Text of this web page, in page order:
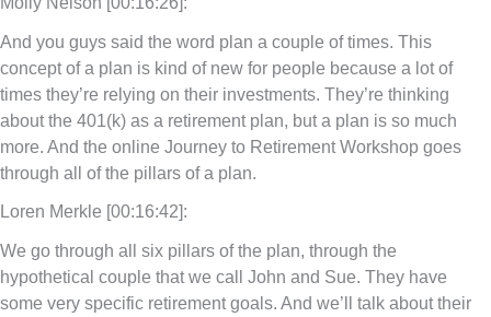
And you guys said the word plan a couple of times. This
concept of a plan is kind of new for people because a lot of
times they’re relying on their investments. They’re thinking
about the 401(k) as a retirement plan, but a plan is so much
more. And the online Journey to Retirement Workshop goes
through all of the pillars of a plan.
Loren Merkle [00:16:42]:
We go through all six pillars of the plan, through the
hypothetical couple that we call John and Sue. They have
some very specific retirement goals. And we’ll talk about their